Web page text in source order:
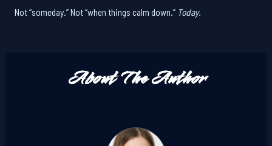
Not “someday.” Not “when things calm down.” Today.
About The Author